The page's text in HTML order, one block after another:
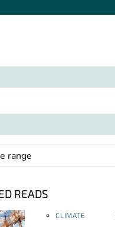
READS
CLIMATE